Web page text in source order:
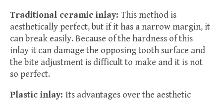
Traditional ceramic inlay: This method is
aesthetically perfect, but if it has a narrow margin, it
can break easily. Because of the hardness of this
inlay it can damage the opposing tooth surface and
the bite adjustment is difficult to make and it is not
so perfect.
Plastic inlay: Its advantages over the aesthetic